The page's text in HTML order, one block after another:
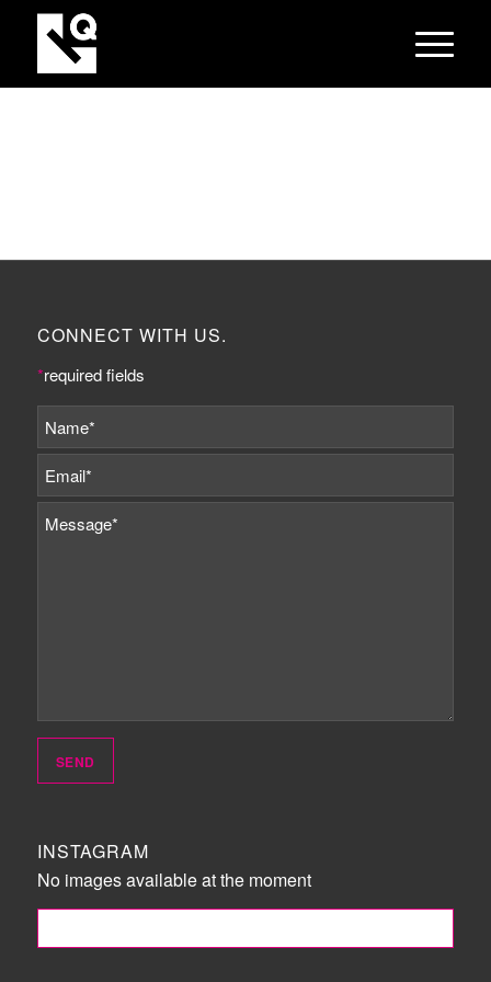
CONNECT WITH US.
*required fields
INSTAGRAM
No images available at the moment